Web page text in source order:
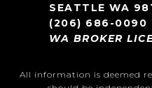
SEATTLE WA
(206) 686-0090
WA BROKER
All information is deemed